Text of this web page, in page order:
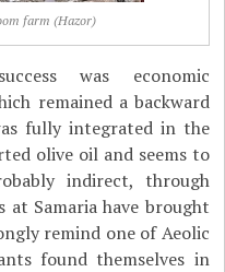
farm (Hazor)
was economic
remained a backward
fully integrated in the
olive oil and seems to
indirect, through
at Samaria have brought
remind one of Aeolic
found themselves in